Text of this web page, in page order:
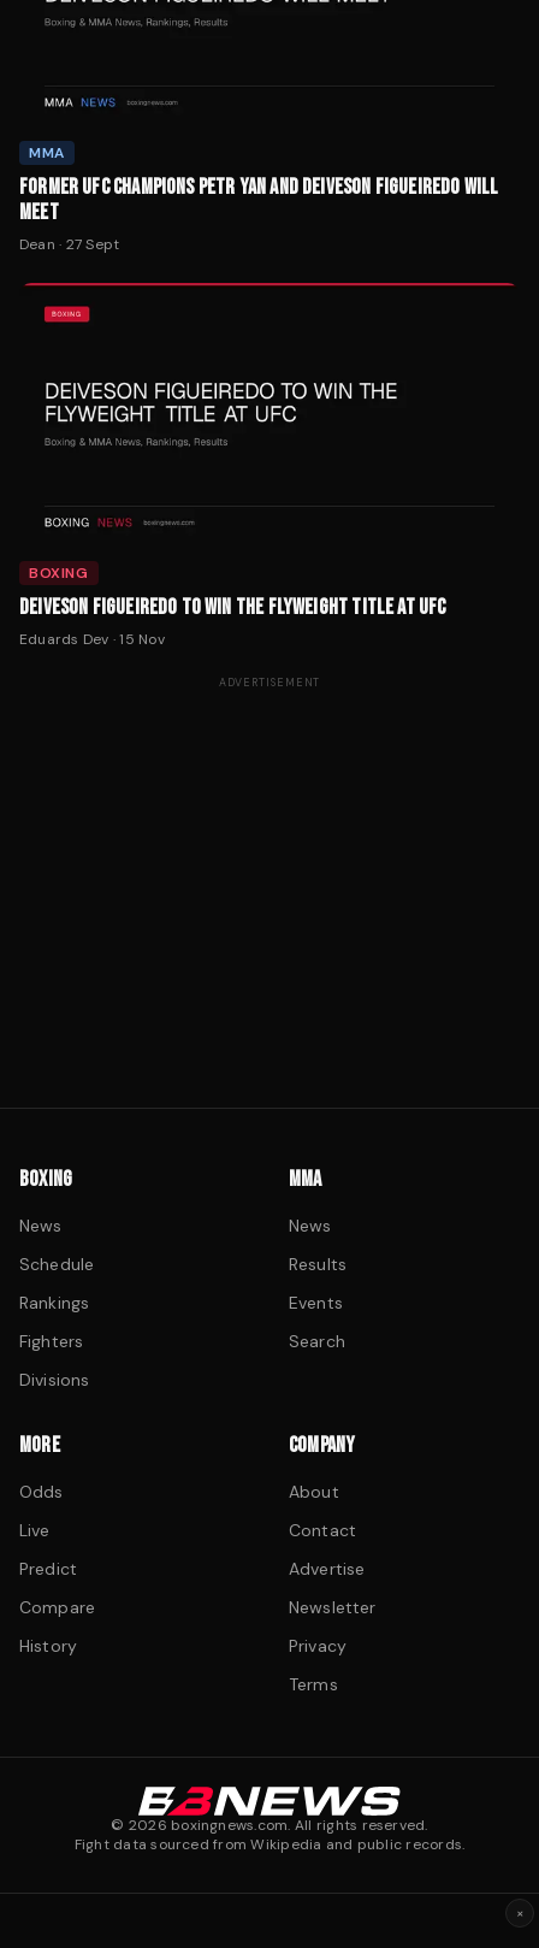
MMA
FORMER UFC CHAMPIONS PETR YAN AND DEIVESON FIGUEIREDO WILL
MEET
Dean · 27 Sept
BOXING
DEIVESON FIGUEIREDO TO WIN THE FLYWEIGHT TITLE AT UFC
Eduards Dev ·15 Nov
ADVERTISEMENT
BOXING
News
Schedule
Rankings
Fighters
Divisions
MMA
News
Results
Events
Search
MORE
Odds
Live
Predict
Compare
History
COMPANY
About
Contact
Advertise
Newsletter
Privacy
Terms
© 2026 boxingnews.com. All rights reserved.
Fight data sourced from Wikipedia and public records.
×